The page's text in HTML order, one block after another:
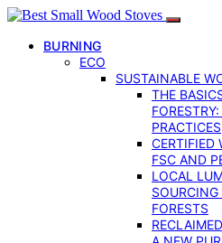
BURNING
ECO
SUSTAINABLE
THE
PRACTICES
CERTIFIED
FSC AND
LOCAL
FORESTS